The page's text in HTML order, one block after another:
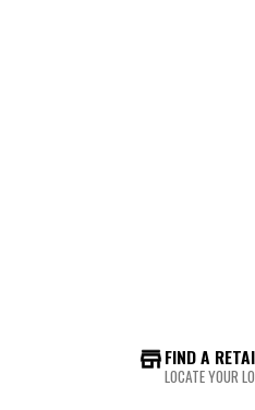
FIND A
LOCATE YOUR